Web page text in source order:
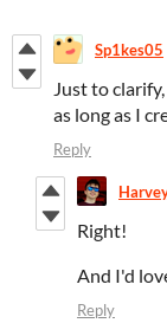
Sp1kes05
Just to
as long as I
Reply
Right!
And I'd
Reply